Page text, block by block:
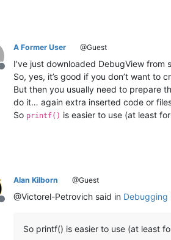
STOP_DBG_LOOP =
HANDLES = (HANDLE * 2)(DATA_READY,
buffer = mmap.mmap(
, 4096
CURRENT_NPP_ID = os.getpid()
# Call SetEvent(STOP_DBG_LOOP)
if result == 1:
break
process_id, =
Offline
A Former User @Guest
I’ve just downloaded DebugView
So, yes, it’s good if you don’t want to
But then you usually need to prepare
do it… again extra inserted code or
So printf() is easier to use (at least
Offline
Alan Kilborn @Guest
@Victorel-Petrovich said in Debugging
So printf() is easier to use (at least